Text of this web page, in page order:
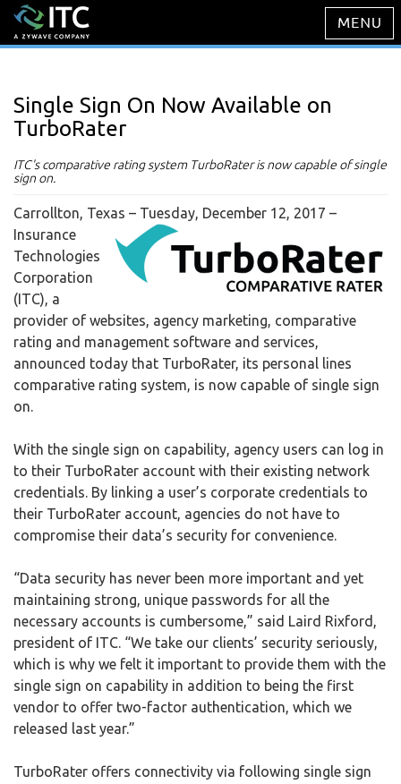
Single Sign On Now Available on
TurboRater
ITC's comparative rating system TurboRater is now capable of single
sign on.
Carrollton, Texas – Tuesday, December 12, 2017 –
Insurance
Technologies
Corporation
(ITC), a
provider of websites, agency marketing, comparative
rating and management software and services,
announced today that TurboRater, its personal lines
comparative rating system, is now capable of single sign
on.
With the single sign on capability, agency users can log in
to their TurboRater account with their existing network
credentials. By linking a user’s corporate credentials to
their TurboRater account, agencies do not have to
compromise their data’s security for convenience.
“Data security has never been more important and yet
maintaining strong, unique passwords for all the
necessary accounts is cumbersome,” said Laird Rixford,
president of ITC. “We take our clients’ security seriously,
which is why we felt it important to provide them with the
single sign on capability in addition to being the first
vendor to offer two-factor authentication, which we
released last year.”
TurboRater offers connectivity via following single sign